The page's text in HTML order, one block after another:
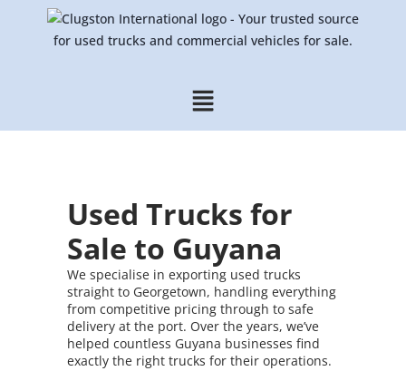
Used Trucks for
Sale to Guyana
We specialise in exporting used trucks
straight to Georgetown, handling everything
from competitive pricing through to safe
delivery at the port. Over the years, we’ve
helped countless Guyana businesses find
exactly the right trucks for their operations.